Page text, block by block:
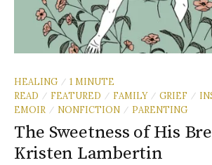
HEALING / 1 MINUTE
READ
/ FEATURED / FAMILY / GRIEF /
EMOIR
/ NONFICTION / PARENTING
The Sweetness of His
Kristen Lambertin